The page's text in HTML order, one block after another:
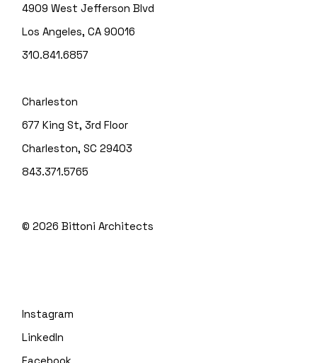
4909 West Jefferson Blvd
Los Angeles, CA 90016
310.841.6857
Charleston
677 King St, 3rd Floor
Charleston, SC 29403
843.371.5765
© 2026Bittoni Architects
Instagram
LinkedIn